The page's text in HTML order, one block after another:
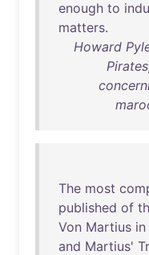
enough to
matters.
Howard
The most
published of
Von Martius in
and Martius'